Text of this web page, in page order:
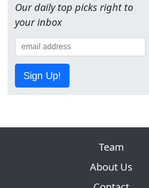
Our daily top picks right to
your inbox
Sign Up!
Team
About Us